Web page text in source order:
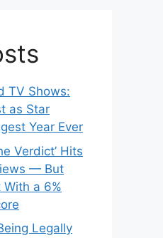
TV Shows:
as Star
Year Ever
Verdict’ Hits
— But
With a 6%
Legally